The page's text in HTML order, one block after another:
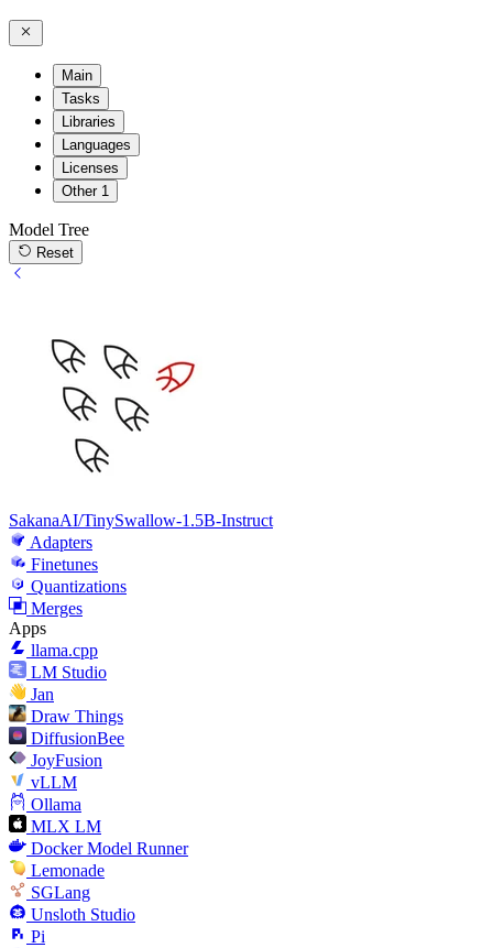
Main
Tasks
Libraries
Languages
Licenses
Other 1
Model Tree
Reset
SakanaAI/TinySwallow-1.5B-Instruct
Adapters
Finetunes
Quantizations
Merges
Apps
llama.cpp
LM Studio
Jan
Draw Things
DiffusionBee
JoyFusion
vLLM
Ollama
MLX LM
Docker Model Runner
Lemonade
SGLang
Unsloth Studio
Pi